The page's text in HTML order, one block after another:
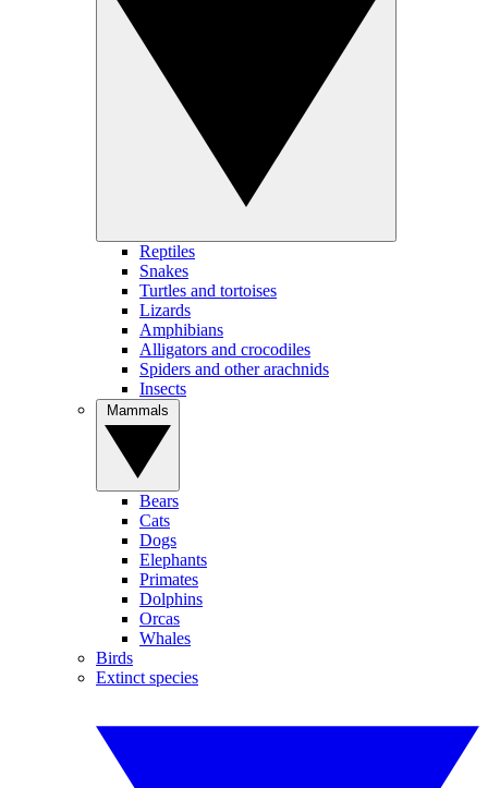
Reptiles
Snakes
Turtles and tortoises
Lizards
Amphibians
Alligators and crocodiles
Spiders and other arachnids
Insects
Bears
Cats
Dogs
Elephants
Primates
Dolphins
Orcas
Whales
Birds
Extinct species